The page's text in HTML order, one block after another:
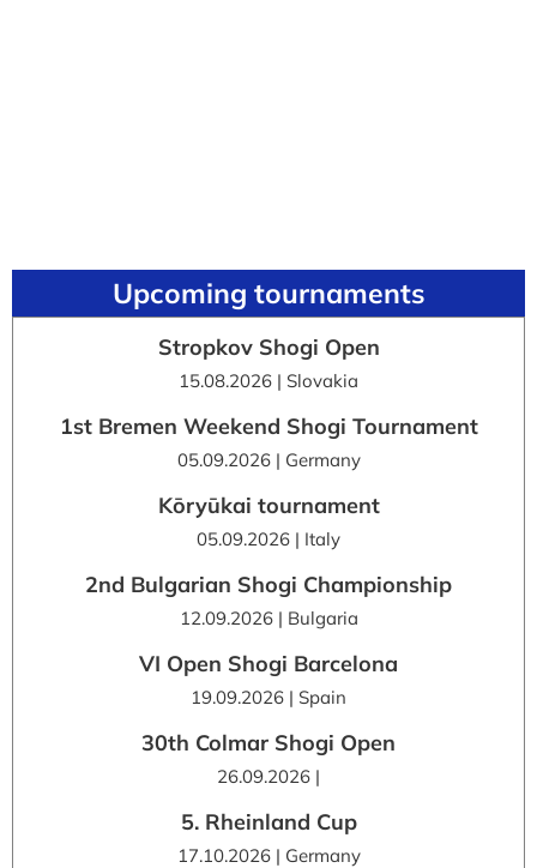
Upcoming tournaments
Stropkov Shogi Open
15.08.2026 | Slovakia
1st Bremen Weekend Shogi Tournament
05.09.2026 | Germany
Kōryūkai tournament
05.09.2026 | Italy
2nd Bulgarian Shogi Championship
12.09.2026 | Bulgaria
VI Open Shogi Barcelona
19.09.2026 | Spain
30th Colmar Shogi Open
26.09.2026 |
5. Rheinland Cup
17.10.2026 | Germany